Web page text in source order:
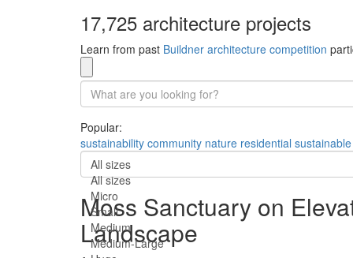
17,725 architecture projects
Learn from past Buildner architecture competition
Popular:
sustainability community nature residential sustainable
All sizes
All sizes
Micro
Small
Medium
Medium-Large
Moss Sanctuary on
Landscape